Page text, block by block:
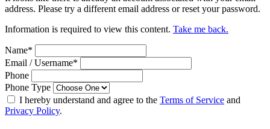
address. Please try a different email address or reset your password.
Information is required to view this content. Take me back.
Name*
Email / Username*
Phone
Phone Type
I hereby understand and agree to the Terms of Service and
Privacy Policy.